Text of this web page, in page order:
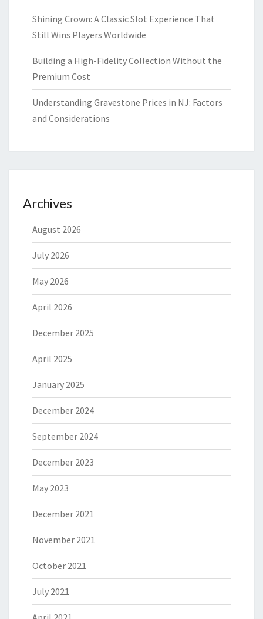
Shining Crown: A Classic Slot Experience That
Still Wins Players Worldwide
Building a High-Fidelity Collection Without the
Premium Cost
Understanding Gravestone Prices in NJ: Factors
and Considerations
Archives
August 2026
July 2026
May 2026
April 2026
December 2025
April 2025
January 2025
December 2024
September 2024
December 2023
May 2023
December 2021
November 2021
October 2021
July 2021